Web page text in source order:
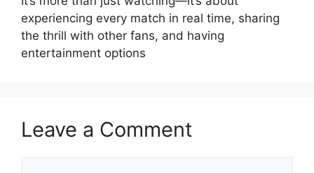
experiencing every match in real time, sharing
the thrill with other fans, and having
entertainment options
Leave a Comment